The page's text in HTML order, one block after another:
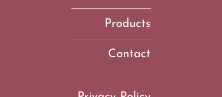
Products
Contact